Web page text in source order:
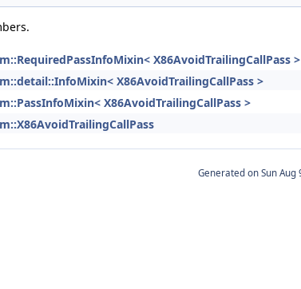
X86AvoidTrailingCallPass >
X86AvoidTrailingCallPass >
X86AvoidTrailingCallPass >
Generated on